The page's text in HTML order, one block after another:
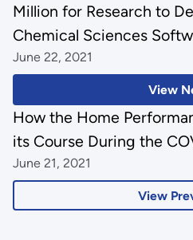
View
Million for Research to
Chemical Sciences
June 22, 2021
View
How the Home
its Course During the
June 21, 2021